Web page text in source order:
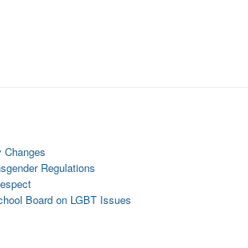
Regulations
Board on LGBT Issues